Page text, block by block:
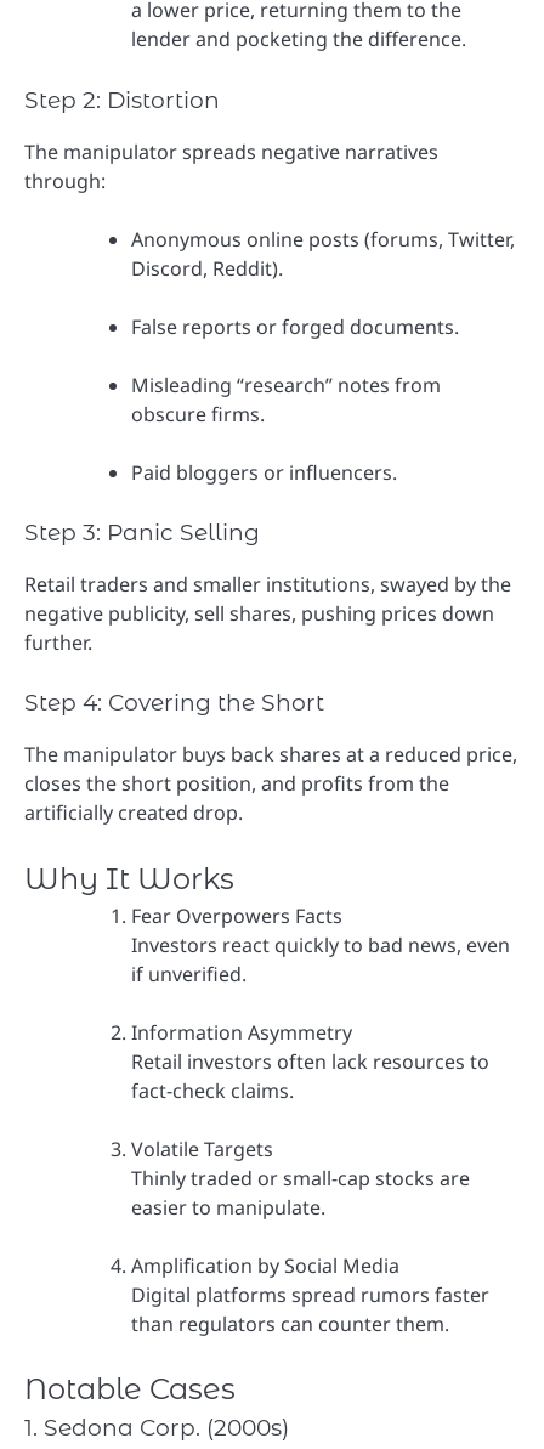
a lower price, returning them to the
lender and pocketing the difference.
Step 2: Distortion
The manipulator spreads negative narratives
through:
Anonymous online posts (forums, Twitter,
Discord, Reddit).
False reports or forged documents.
Misleading “research” notes from
obscure firms.
Paid bloggers or influencers.
Step 3: Panic Selling
Retail traders and smaller institutions, swayed by the
negative publicity, sell shares, pushing prices down
further.
Step 4: Covering the Short
The manipulator buys back shares at a reduced price,
closes the short position, and profits from the
artificially created drop.
Why It Works
Fear Overpowers Facts
Investors react quickly to bad news, even
if unverified.
Information Asymmetry
Retail investors often lack resources to
fact-check claims.
Volatile Targets
Thinly traded or small-cap stocks are
easier to manipulate.
Amplification by Social Media
Digital platforms spread rumors faster
than regulators can counter them.
Notable Cases
1. Sedona Corp. (2000s)